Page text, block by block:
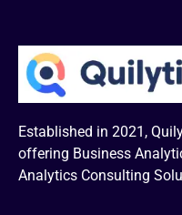
Established in 2021,
offering Business
Analytics Consulting